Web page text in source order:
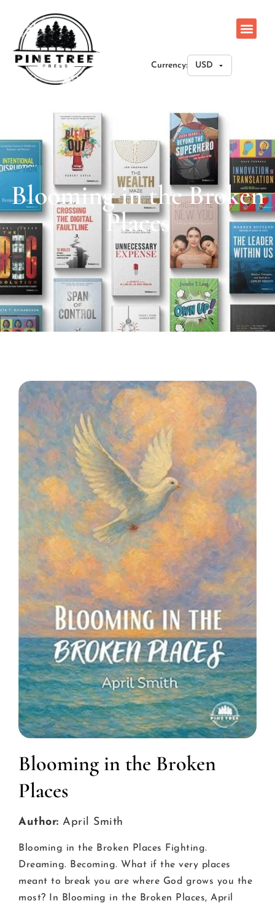
Currency:
Blooming in the Broken
Places
Blooming in the Broken
Places
Author: April Smith
Blooming in the Broken Places Fighting.
Dreaming. Becoming. What if the very places
meant to break you are where God grows you the
most? In Blooming in the Broken Places, April